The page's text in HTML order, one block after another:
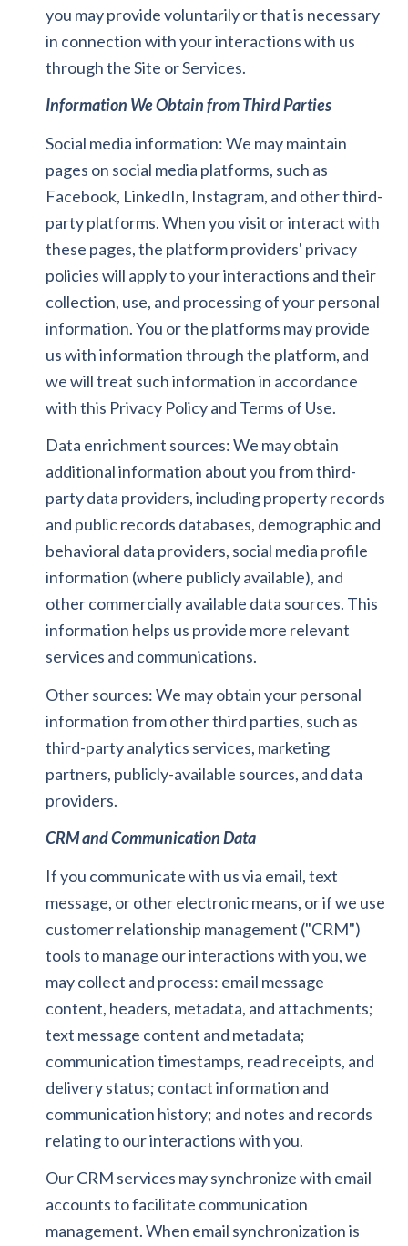
you may provide voluntarily or that is necessary
in connection with your interactions with us
through the Site or Services.
Information We Obtain from Third Parties
Social media information: We may maintain
pages on social media platforms, such as
Facebook, LinkedIn, Instagram, and other third-
party platforms. When you visit or interact with
these pages, the platform providers' privacy
policies will apply to your interactions and their
collection, use, and processing of your personal
information. You or the platforms may provide
us with information through the platform, and
we will treat such information in accordance
with this Privacy Policy and Terms of Use.
Data enrichment sources: We may obtain
additional information about you from third-
party data providers, including property records
and public records databases, demographic and
behavioral data providers, social media profile
information (where publicly available), and
other commercially available data sources. This
information helps us provide more relevant
services and communications.
Other sources: We may obtain your personal
information from other third parties, such as
third-party analytics services, marketing
partners, publicly-available sources, and data
providers.
CRM and Communication Data
If you communicate with us via email, text
message, or other electronic means, or if we use
customer relationship management ("CRM")
tools to manage our interactions with you, we
may collect and process: email message
content, headers, metadata, and attachments;
text message content and metadata;
communication timestamps, read receipts, and
delivery status; contact information and
communication history; and notes and records
relating to our interactions with you.
Our CRM services may synchronize with email
accounts to facilitate communication
management. When email synchronization is